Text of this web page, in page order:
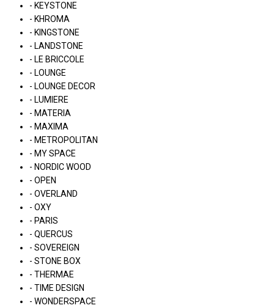
- KEYSTONE
- KHROMA
- KINGSTONE
- LANDSTONE
- LE BRICCOLE
- LOUNGE
- LOUNGE DECOR
- LUMIERE
- MATERIA
- MAXIMA
- METROPOLITAN
- MY SPACE
- NORDIC WOOD
- OPEN
- OVERLAND
- OXY
- PARIS
- QUERCUS
- SOVEREIGN
- STONE BOX
- THERMAE
- TIME DESIGN
- WONDERSPACE